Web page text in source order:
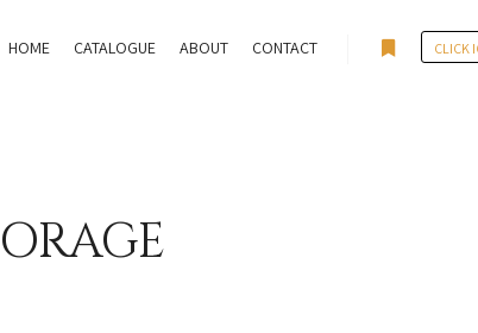
HOME CATALOGUE ABOUT CONTACT CLICK